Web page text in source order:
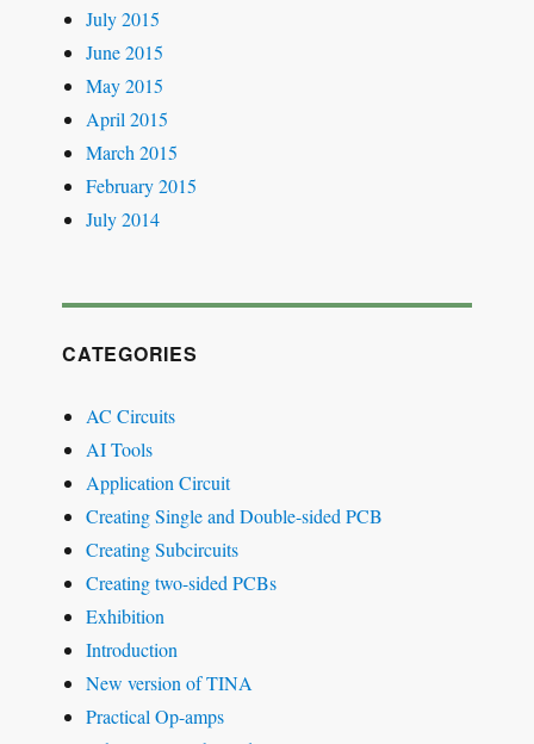
July 2015
June 2015
May 2015
April 2015
March 2015
February 2015
July 2014
CATEGORIES
AC Circuits
AI Tools
Application Circuit
Creating Single and Double-sided PCB
Creating Subcircuits
Creating two-sided PCBs
Exhibition
Introduction
New version of TINA
Practical Op-amps